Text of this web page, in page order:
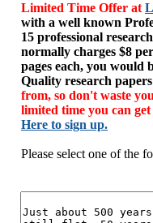
Limited Time Offer at
with a well known
15 professional
normally charges $8
pages each, you would
Quality research
from, so don't waste
limited time you can
Here to sign up.
Please select one of the